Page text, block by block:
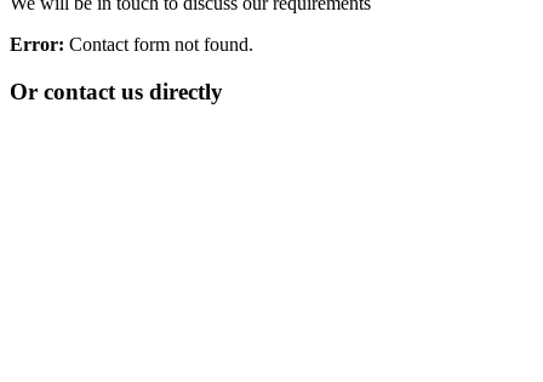
Error: Contact form not found.
Or contact us directly